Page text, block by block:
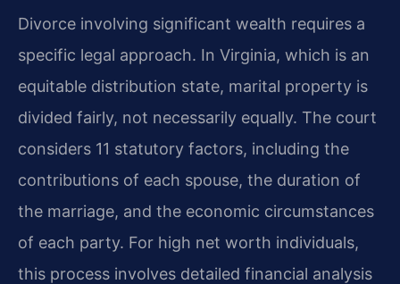
Divorce involving significant wealth requires a
specific legal approach. In Virginia, which is an
equitable distribution state, marital property is
divided fairly, not necessarily equally. The court
considers 11 statutory factors, including the
contributions of each spouse, the duration of
the marriage, and the economic circumstances
of each party. For high net worth individuals,
this process involves detailed financial analysis